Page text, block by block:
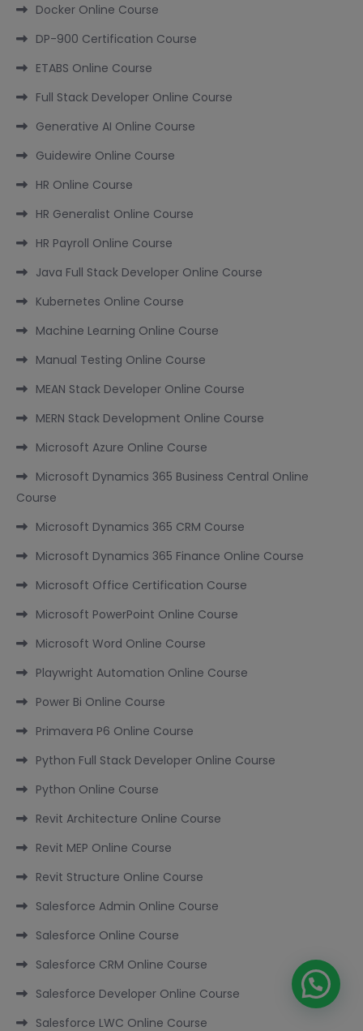
Docker Online Course
DP-900 Certification Course
ETABS Online Course
Full Stack Developer Online Course
Generative AI Online Course
Guidewire Online Course
HR Online Course
HR Generalist Online Course
HR Payroll Online Course
Java Full Stack Developer Online Course
Kubernetes Online Course
Machine Learning Online Course
Manual Testing Online Course
MEAN Stack Developer Online Course
MERN Stack Development Online Course
Microsoft Azure Online Course
Microsoft Dynamics 365 Business Central Online
Course
Microsoft Dynamics 365 CRM Course
Microsoft Dynamics 365 Finance Online Course
Microsoft Office Certification Course
Microsoft PowerPoint Online Course
Microsoft Word Online Course
Playwright Automation Online Course
Power Bi Online Course
Primavera P6 Online Course
Python Full Stack Developer Online Course
Python Online Course
Revit Architecture Online Course
Revit MEP Online Course
Revit Structure Online Course
Salesforce Admin Online Course
Salesforce Online Course
Salesforce CRM Online Course
Salesforce Developer Online Course
Salesforce LWC Online Course